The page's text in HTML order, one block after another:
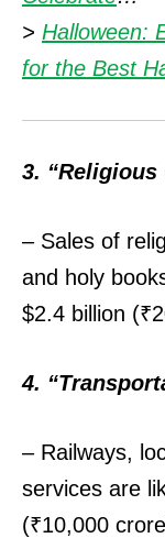
> Halloween:
for the Best
3.
– Sales of
and holy
$2.4 billion
4.
– Railways,
services are
(₹10,000